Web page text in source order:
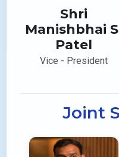
Shri
Manishbhai
Patel
Vice - President
Joint